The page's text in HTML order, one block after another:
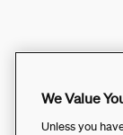
We Value
Unless you